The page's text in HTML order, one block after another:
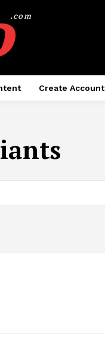
.com
Create Account